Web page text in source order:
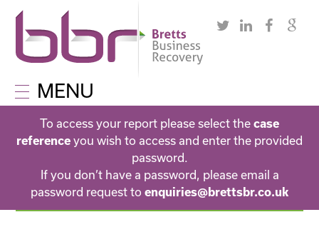
MENU
To access your report please select the case
reference you wish to access and enter the provided
password.
If you don’t have a password, please email a
password request to enquiries@brettsbr.co.uk